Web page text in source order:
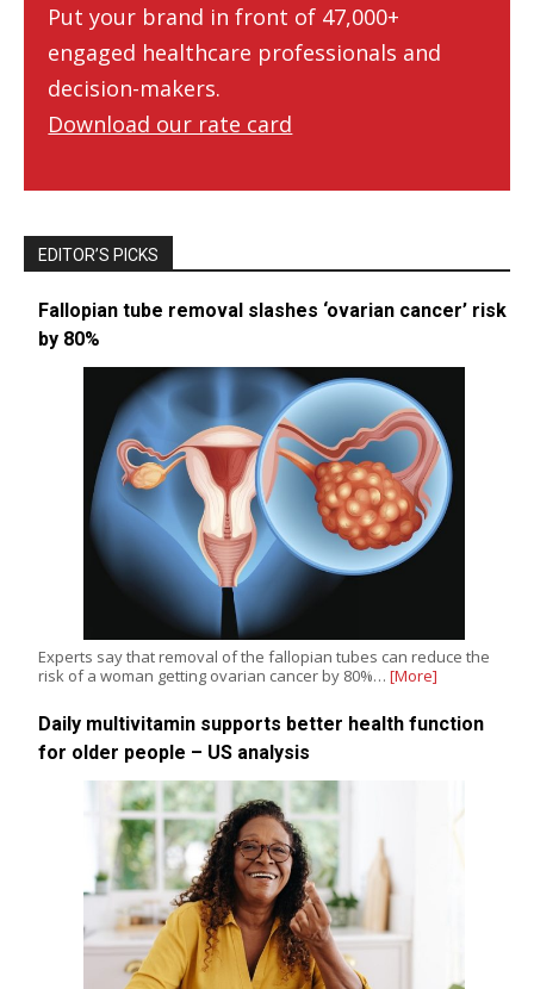
Put your brand in front of 47,000+
engaged healthcare professionals and
decision-makers.
Download our rate card
EDITOR’S PICKS
Fallopian tube removal slashes ‘ovarian cancer’ risk
by 80%
Experts say that removal of the fallopian tubes can reduce the
risk of a woman getting ovarian cancer by 80%… [More]
Daily multivitamin supports better health function
for older people – US analysis